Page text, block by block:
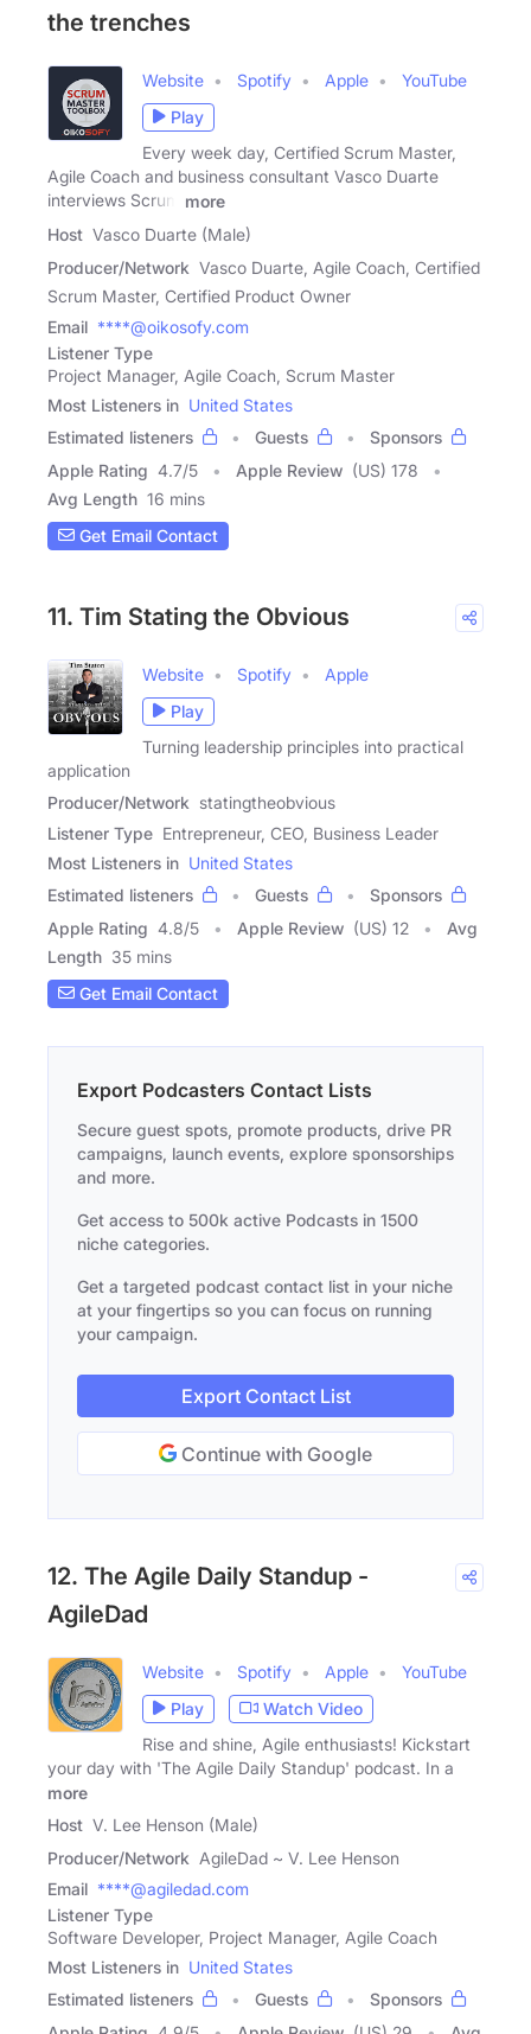
the trenches
Website Spotify Apple
YouTube
Play
Every week day, Certified Scrum Master,
Agile Coach and business consultant Vasco Duarte
interviews Scrum
more
Host Vasco Duarte (Male)
Producer/Network Vasco Duarte, Agile Coach, Certified
Scrum Master, Certified Product Owner
Email ****@oikosofy.com
Listener Type
Project Manager, Agile Coach, Scrum Master
Most Listeners in United States
Estimated listeners
Guests
Sponsors
Apple Rating 4.7/5 Apple Review (US) 178
Avg Length 16 mins
Get Email Contact
11. Tim Stating the Obvious
Website Spotify
Apple
Play
Turning leadership principles into practical
application
Producer/Network statingtheobvious
Listener Type Entrepreneur, CEO, Business Leader
Most Listeners in United States
Estimated listeners
Guests
Sponsors
Apple Rating 4.8/5 Apple Review (US) 12
Avg
Length 35 mins
Get Email Contact
Export Podcasters Contact Lists
Secure guest spots, promote products, drive PR
campaigns, launch events, explore sponsorships
and more.
Get access to 500k active Podcasts in 1500
niche categories.
Get a targeted podcast contact list in your niche
at your fingertips so you can focus on running
your campaign.
Export Contact List
Continue with Google
12. The Agile Daily Standup -
AgileDad
Website Spotify Apple
YouTube
Play
Watch Video
Rise and shine, Agile enthusiasts! Kickstart
your day with 'The Agile Daily Standup' podcast. In a
more
Host V. Lee Henson (Male)
Producer/Network AgileDad ~ V. Lee Henson
Email ****@agiledad.com
Listener Type
Software Developer, Project Manager, Agile Coach
Most Listeners in United States
Estimated listeners
Guests
Sponsors